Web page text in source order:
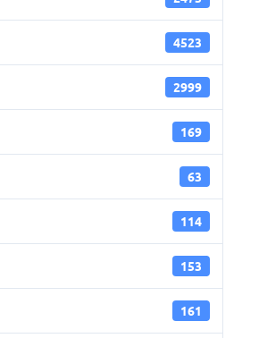
4523
2999
169
63
114
153
161